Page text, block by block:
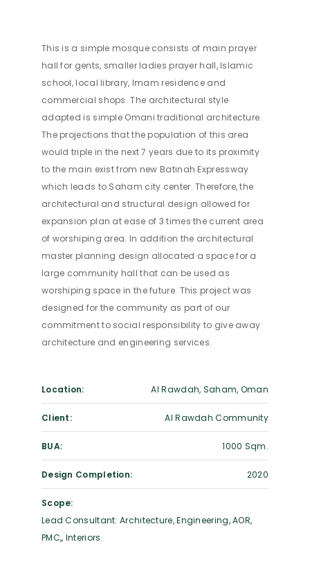
This is a simple mosque consists of main prayer
hall for gents, smaller ladies prayer hall, Islamic
school, local library, Imam residence and
commercial shops. The architectural style
adapted is simple Omani traditional architecture.
The projections that the population of this area
would triple in the next 7 years due to its proximity
to the main exist from new Batinah Expressway
which leads to Saham city center. Therefore, the
architectural and structural design allowed for
expansion plan at ease of 3 times the current area
of worshiping area. In addition the architectural
master planning design allocated a space for a
large community hall that can be used as
worshiping space in the future. This project was
designed for the community as part of our
commitment to social responsibility to give away
architecture and engineering services.
Location: Al Rawdah, Saham, Oman
Client: Al Rawdah Community
BUA: 1000 Sqm.
Design Completion: 2020
Scope:
Lead Consultant: Architecture, Engineering, AOR,
PMC,, Interiors.